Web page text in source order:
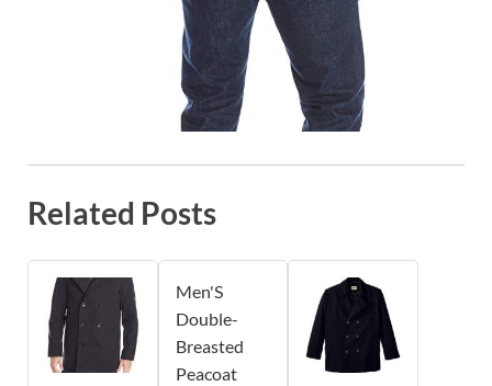
Related Posts
Men'S
Double-
Breasted
Peacoat